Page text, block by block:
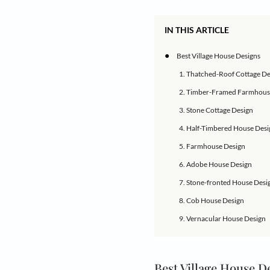
Village house
living. Village
and inspiring
IN THIS ARTICLE